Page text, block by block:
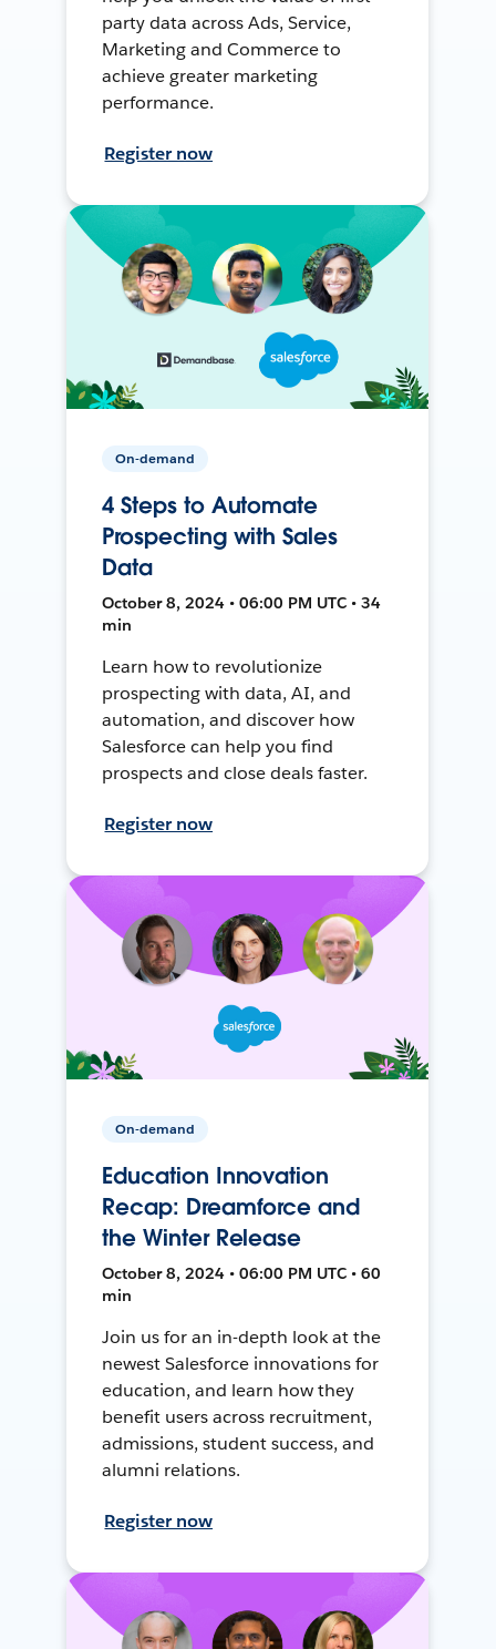
party data across Ads, Service,
Marketing and Commerce to
achieve greater marketing
performance.
Register now
On-demand
4 Steps to Automate
Prospecting with Sales
Data
October 8, 2024 • 06:00 PM UTC • 34
min
Learn how to revolutionize
prospecting with data, AI, and
automation, and discover how
Salesforce can help you find
prospects and close deals faster.
Register now
On-demand
Education Innovation
Recap: Dreamforce and
the Winter Release
October 8, 2024 • 06:00 PM UTC • 60
min
Join us for an in-depth look at the
newest Salesforce innovations for
education, and learn how they
benefit users across recruitment,
admissions, student success, and
alumni relations.
Register now